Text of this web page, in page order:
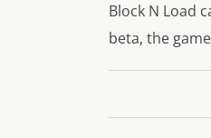
Block N Load
beta, the